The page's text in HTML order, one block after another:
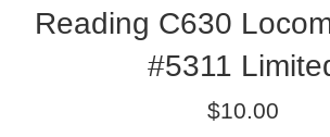
Reading C630
#5311
Regular
$10.00